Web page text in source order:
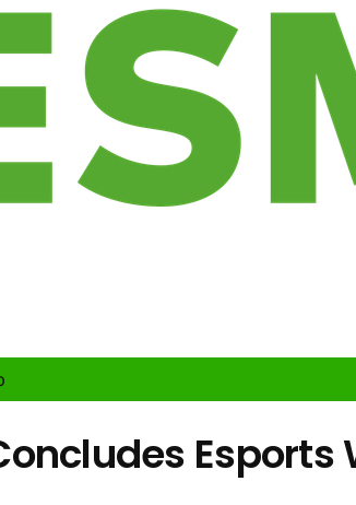
Esports